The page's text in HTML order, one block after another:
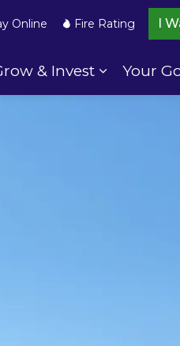
pages Your
& Invest
Expand
Your
Online Fire Rating I